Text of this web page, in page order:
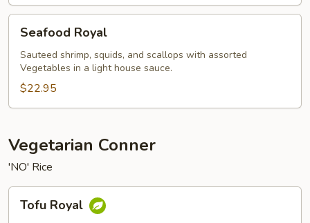
Royal
Seafood Royal
Sauteed shrimp, squids, and scallops with assorted
Vegetables in a light house sauce.
$22.95
Vegetarian Conner
'NO' Rice
Royal
Tofu Royal